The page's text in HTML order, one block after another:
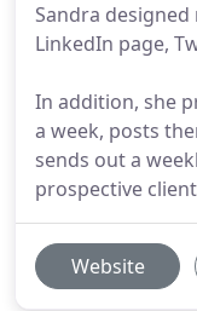
Sandra designed
LinkedIn page,
In addition, she
a week, posts
sends out a
prospective
Website